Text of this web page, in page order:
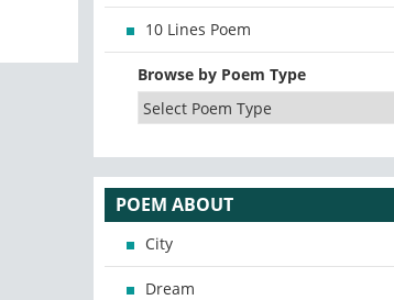
10 Lines Poem
Browse by Poem Type
POEM ABOUT
City
Dream